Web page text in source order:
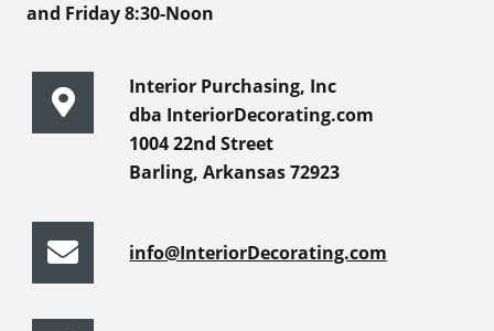
and Friday 8:30-Noon
Interior Purchasing, Inc
dba InteriorDecorating.com
1004 22nd Street
Barling, Arkansas 72923
info@InteriorDecorating.com